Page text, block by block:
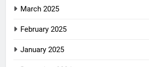
March 2025
February 2025
January 2025